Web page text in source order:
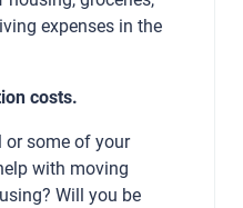
expenses in the
costs.
or some of your
with moving
Will you be